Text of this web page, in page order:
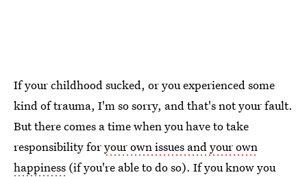
If your childhood sucked, or you experienced some
kind of trauma, I'm so sorry, and that's not your fault.
But there comes a time when you have to take
responsibility foryour own issues and your own
happiness (if you're able to do so). If you know you